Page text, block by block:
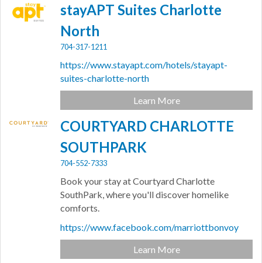
stayAPT Suites Charlotte
North
704-317-1211
https://www.stayapt.com/hotels/stayapt-
suites-charlotte-north
Learn More
COURTYARD CHARLOTTE
SOUTHPARK
704-552-7333
Book your stay at Courtyard Charlotte
SouthPark, where you'll discover homelike
comforts.
https://www.facebook.com/marriottbonvoy
Learn More